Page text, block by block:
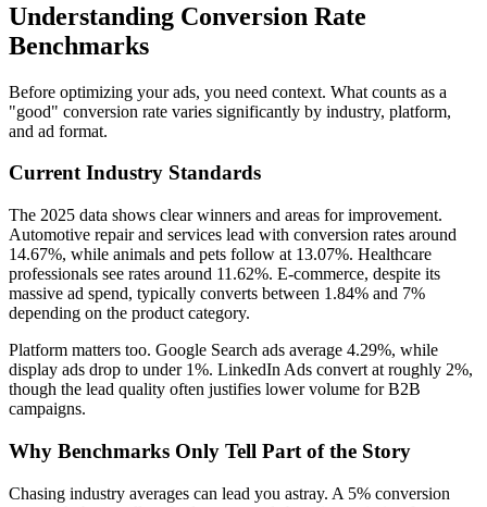
Understanding Conversion Rate
Benchmarks
Before optimizing your ads, you need context. What counts as a
"good" conversion rate varies significantly by industry, platform,
and ad format.
Current Industry Standards
The 2025 data shows clear winners and areas for improvement.
Automotive repair and services lead with conversion rates around
14.67%, while animals and pets follow at 13.07%. Healthcare
professionals see rates around 11.62%. E-commerce, despite its
massive ad spend, typically converts between 1.84% and 7%
depending on the product category.
Platform matters too. Google Search ads average 4.29%, while
display ads drop to under 1%. LinkedIn Ads convert at roughly 2%,
though the lead quality often justifies lower volume for B2B
campaigns.
Why Benchmarks Only Tell Part of the Story
Chasing industry averages can lead you astray. A 5% conversion